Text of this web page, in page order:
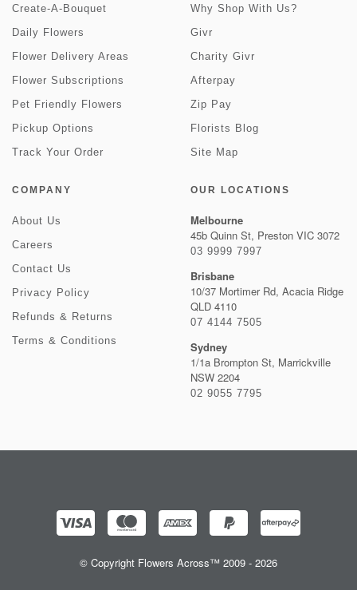
Create-A-Bouquet
Daily Flowers
Flower Delivery Areas
Flower Subscriptions
Pet Friendly Flowers
Pickup Options
Track Your Order
Why Shop With Us?
Givr
Charity Givr
Afterpay
Zip Pay
Florists Blog
Site Map
COMPANY
About Us
Careers
Contact Us
Privacy Policy
Refunds & Returns
Terms & Conditions
OUR LOCATIONS
Melbourne
45b Quinn St, Preston VIC 3072
03 9999 7997
Brisbane
10/37 Mortimer Rd, Acacia Ridge
QLD 4110
07 4144 7505
Sydney
1/1a Brompton St, Marrickville
NSW 2204
02 9055 7795
© Copyright Flowers Across™ 2009 - 2026